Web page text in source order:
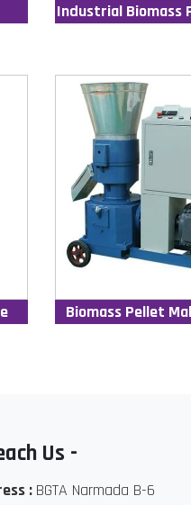
Industrial Biomass
Biomass Pellet
Us -
: BGTA Narmada B-6